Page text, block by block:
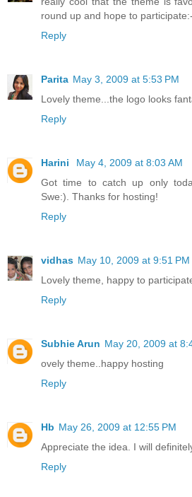
round up and hope to
Reply
Parita May 3, 2009 at 5:53 PM
Lovely theme...the logo looks
Reply
Harini
May 4, 2009 at 8:03 AM
Got time to catch up only
Swe:). Thanks for hosting!
Reply
vidhas May 10, 2009 at 9:51 PM
Lovely theme, happy to
Reply
Subhie Arun May 20, 2009 at
ovely theme..happy hosting
Reply
Hb May 26, 2009 at 12:55 PM
Appreciate the idea. I will
Reply